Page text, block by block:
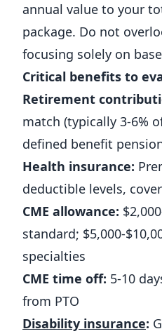
annual value to your
package. Do not
focusing solely on
Critical benefits to
Retirement
match (typically 3-6%
defined benefit
Health insurance:
deductible levels,
CME allowance:
standard; $5,000-
specialties
CME time off: 5-10
from PTO
Disability insurance: